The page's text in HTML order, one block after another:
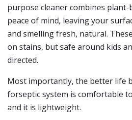
purpose cleaner combines plant-
peace of mind, leaving your
and smelling fresh, natural.
on stains, but safe around kids
directed.
Most importantly, the better life
forseptic system is comfortable
and it is lightweight.